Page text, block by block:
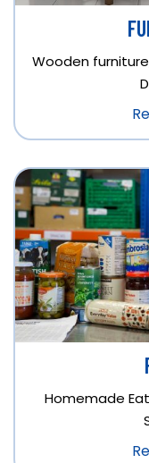
Wooden
Homemade